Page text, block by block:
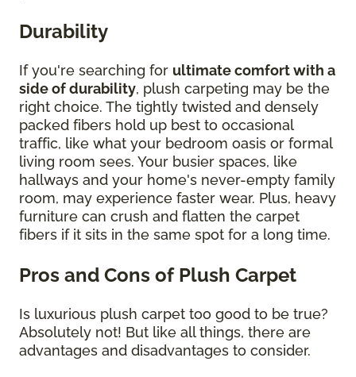
Durability
If you're searching for ultimate comfort with a
side of durability, plush carpeting may be the
right choice. The tightly twisted and densely
packed fibers hold up best to occasional
traffic, like what your bedroom oasis or formal
living room sees. Your busier spaces, like
hallways and your home's never-empty family
room, may experience faster wear. Plus, heavy
furniture can crush and flatten the carpet
fibers if it sits in the same spot for a long time.
Pros and Cons of Plush Carpet
Is luxurious plush carpet too good to be true?
Absolutely not! But like all things, there are
advantages and disadvantages to consider.